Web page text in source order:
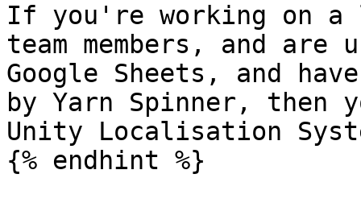
If you're working on a
team members, and
Google Sheets, and
by Yarn Spinner, then
Unity Localisation
{% endhint %}